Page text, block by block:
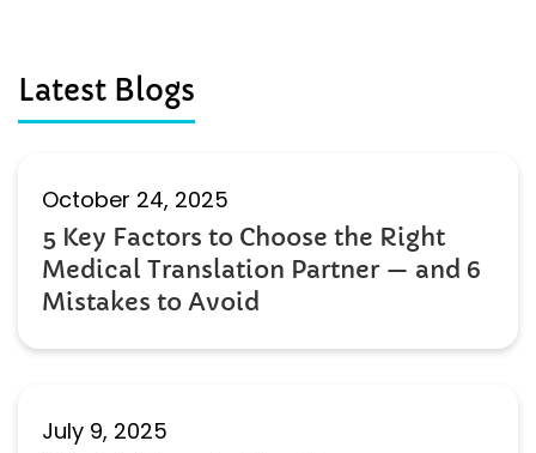
Latest Blogs
5 Key Factors to Choose the Right
Medical Translation Partner — and 6
Mistakes to Avoid
October 24, 2025
July 9, 2025